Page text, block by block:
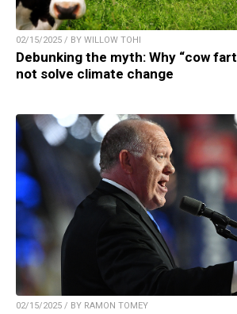
02/15/2025 / BY WILLOW TOHI
Debunking the myth: Why “cow
not solve climate change
02/15/2025 / BY RAMON TOMEY